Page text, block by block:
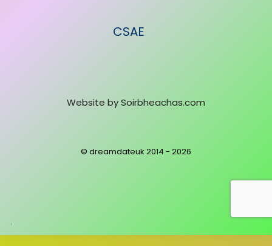
CSAE
Website bySoirbheachas.com
© dreamdateuk 2014 - 2026
Powered